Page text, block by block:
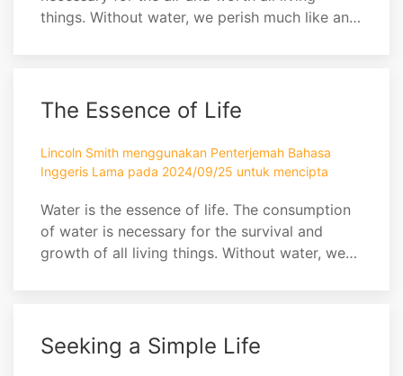
things. Without water, we perish much like an
The Essence of Life
Lincoln Smith menggunakan Penterjemah Bahasa
Inggeris Lama pada 2024/09/25 untuk mencipta
Water is the essence of life. The consumption
of water is necessary for the survival and
growth of all living things. Without water, we
Seeking a Simple Life